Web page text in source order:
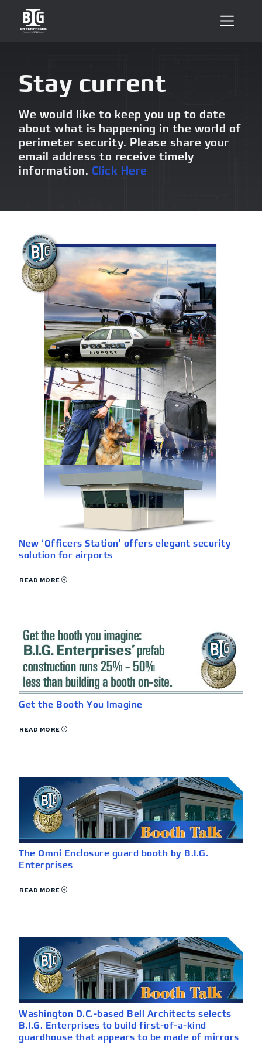
Stay current
We would like to keep you up to date
about what is happening in the world of
perimeter security. Please share your
email address to receive timely
information. Click Here
New ‘Officers Station’ offers elegant security
solution for airports
READ MORE
Get the Booth You Imagine
READ MORE
The Omni Enclosure guard booth by B.I.G.
Enterprises
READ MORE
Washington D.C.-based Bell Architects selects
B.I.G. Enterprises to build first-of-a-kind
guardhouse that appears to be made of mirrors